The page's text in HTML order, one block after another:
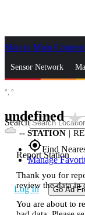
Skip to Main Content
Sensor Network
Search
gps_fixedFind
Manage
Log In Go Ad
°, °
undefinedstar_rate
-- STATION |
Report Station
Thank you for
review the data in
You are about to